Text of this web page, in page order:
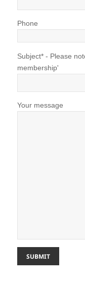
Phone
Subject* - Please
membership'
Your message